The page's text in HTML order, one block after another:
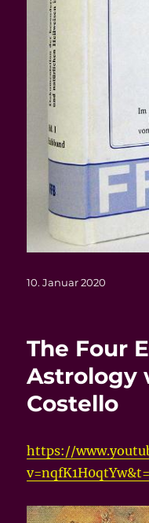
Veröffentlicht
10. Januar 2020
The Four
Astrology
Costello
https://